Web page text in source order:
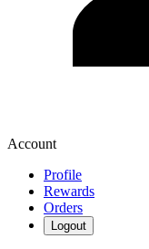
Account
Profile
Rewards
Orders
Logout